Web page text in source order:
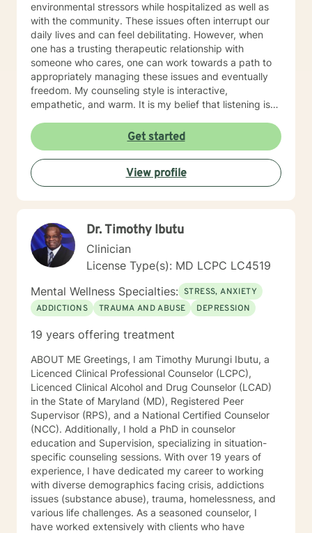
environmental stressors while hospitalized as well as
with the community. These issues often interrupt our
daily lives and can feel debilitating. However, when
one has a trusting therapeutic relationship with
someone who cares, one can work towards a path to
appropriately managing these issues and eventually
freedom. My counseling style is interactive,
empathetic, and warm. It is my belief that listening is
every client that I am blessed to serve will feel heard.
Being treated with dignity, respect and compassion
are also the tenets that I abide by and will display that
in every interaction and intervention. My approach
combines strengths therapy, cognitive-behavior
a treatment plan that will be tailored to your needs. It
takes courage to seek for a more fulfilling and happier
life and to take the first steps towards a change. If you
are ready to take that step, I am here to support and
empower you. I look forward to working with you!
Get started
View profile
Dr. Timothy Ibutu
Clinician
License Type(s): MD LCPC LC4519
Mental Wellness Specialties: STRESS, ANXIETY
ADDICTIONS
TRAUMA AND ABUSE DEPRESSION
19 years offering treatment
ABOUT ME Greetings, I am Timothy Murungi Ibutu, a
Licenced Clinical Professional Counselor (LCPC),
Licenced Clinical Alcohol and Drug Counselor (LCAD)
in the State of Maryland (MD), Registered Peer
Supervisor (RPS), and a National Certified Counselor
(NCC). Additionally, I hold a PhD in counselor
education and Supervision, specializing in situation-
specific counseling sessions. With over 19 years of
experience, I have dedicated my career to working
with diverse demographics facing crisis, addictions
issues (substance abuse), trauma, homelessness, and
various life challenges. As a seasoned counselor, I
have worked extensively with clients who have